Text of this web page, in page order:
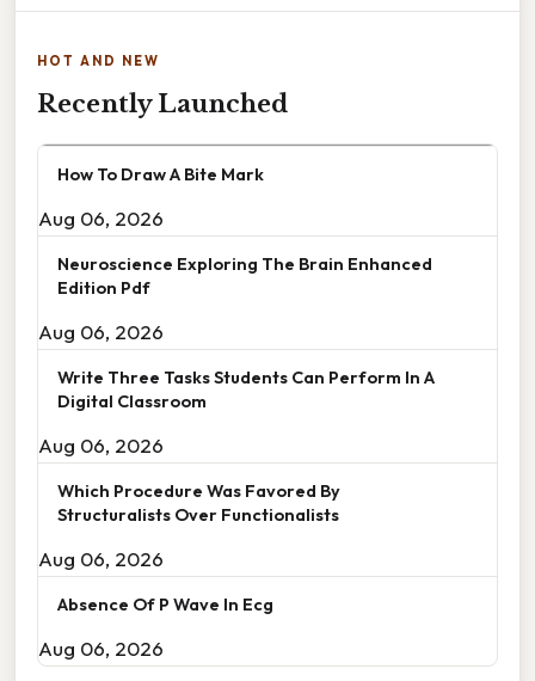
HOT AND NEW
Recently Launched
How To Draw A Bite Mark
Aug 06, 2026
Neuroscience Exploring The Brain Enhanced
Edition Pdf
Aug 06, 2026
Write Three Tasks Students Can Perform In A
Digital Classroom
Aug 06, 2026
Which Procedure Was Favored By
Structuralists Over Functionalists
Aug 06, 2026
Absence Of P Wave In Ecg
Aug 06, 2026